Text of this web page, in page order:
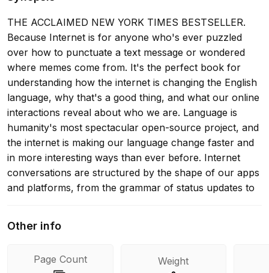
THE ACCLAIMED NEW YORK TIMES BESTSELLER.
Because Internet is for anyone who's ever puzzled
over how to punctuate a text message or wondered
where memes come from. It's the perfect book for
understanding how the internet is changing the English
language, why that's a good thing, and what our online
interactions reveal about who we are. Language is
humanity's most spectacular open-source project, and
the internet is making our language change faster and
in more interesting ways than ever before. Internet
conversations are structured by the shape of our apps
and platforms, from the grammar of status updates to
jargon with dizzying speed. What's more, social media
we can watch language evolve in real time. Even the
Other info
Page Count Weight